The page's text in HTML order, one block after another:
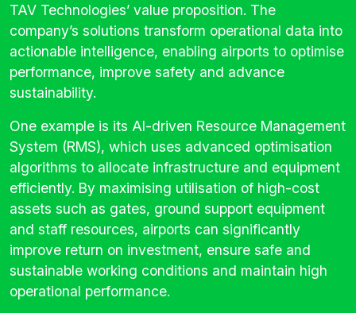
TAV Technologies’ value proposition. The
company’s solutions transform operational data into
actionable intelligence, enabling airports to optimise
performance, improve safety and advance
sustainability.
One example is its AI-driven Resource Management
System (RMS), which uses advanced optimisation
algorithms to allocate infrastructure and equipment
efficiently. By maximising utilisation of high-cost
assets such as gates, ground support equipment
and staff resources, airports can significantly
improve return on investment, ensure safe and
sustainable working conditions and maintain high
operational performance.